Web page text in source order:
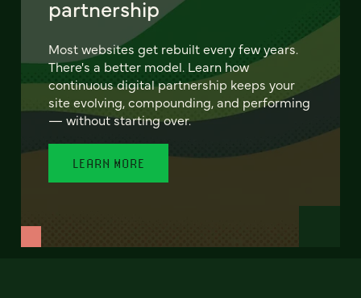
partnership
Most websites get rebuilt every few years.
There's a better model. Learn how
continuous digital partnership keeps your
site evolving, compounding, and performing
— without starting over.
LEARN MORE